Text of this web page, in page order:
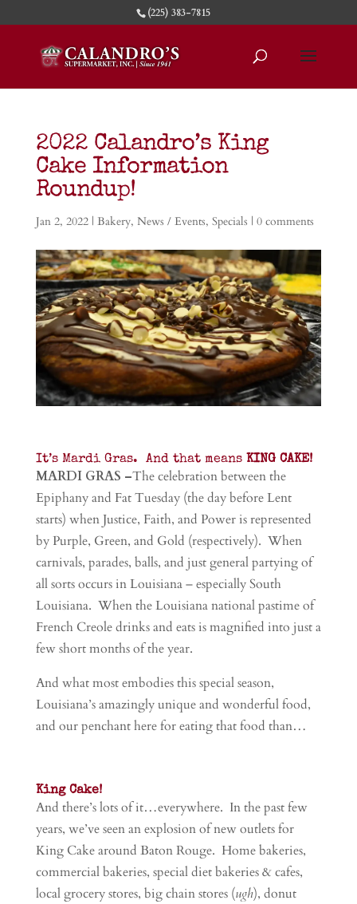
(225) 383-7815
2022 Calandro’s King
Cake Information
Roundup!
Jan 2, 2022| Bakery, News / Events, Specials | 0 comments
It’s Mardi Gras. And that means KING CAKE!
MARDI GRAS –The celebration between the
Epiphany and Fat Tuesday (the day before Lent
starts) when Justice, Faith, and Power is represented
by Purple, Green, and Gold (respectively). When
carnivals, parades, balls, and just general partying of
all sorts occurs in Louisiana – especially South
Louisiana. When the Louisiana national pastime of
French Creole drinks and eats is magnified into just a
few short months of the year.
And what most embodies this special season,
Louisiana’s amazingly unique and wonderful food,
and our penchant here for eating that food than…
King Cake!
And there’s lots of it…everywhere. In the past few
years, we’ve seen an explosion of new outlets for
King Cake around Baton Rouge. Home bakeries,
commercial bakeries, special diet bakeries & cafes,
local grocery stores, big chain stores (ugh), donut